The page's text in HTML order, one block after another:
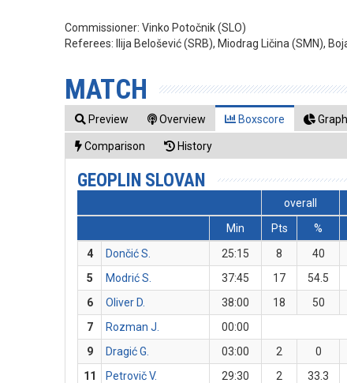
Commissioner:Vinko Potočnik (SLO)
Referees:
Ilija Belošević (SRB), Miodrag Ličina (SMN),
MATCH
Preview Overview Boxscore
Comparison History
GEOPLIN SLOVAN
overall
Min
Pts %
4
Dončić S. 25:15 8 40
5
Modrić S. 37:45 17 54.5
6
Oliver D. 38:00 18 50
7
Rozman J.
00:00
9
Dragić G. 03:00 2 0
11
Petrovič V. 29:30 2 33.3